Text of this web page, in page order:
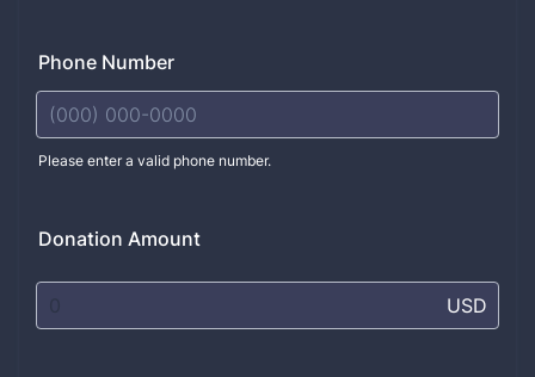
Phone Number
Please enter a valid phone number.
Donation Amount
USD